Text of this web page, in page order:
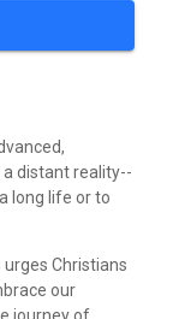
distant reality--
long life or to
urges Christians
our